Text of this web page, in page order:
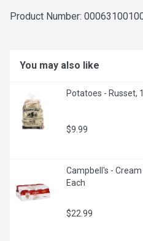
Product Number:
You may also like
Potatoes - Russet,
$9.99
Campbell's -
Each
$22.99